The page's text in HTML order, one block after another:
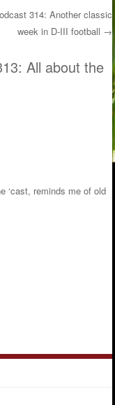
314: Another classic
week in D-III football →
All about the
‘cast, reminds me of old